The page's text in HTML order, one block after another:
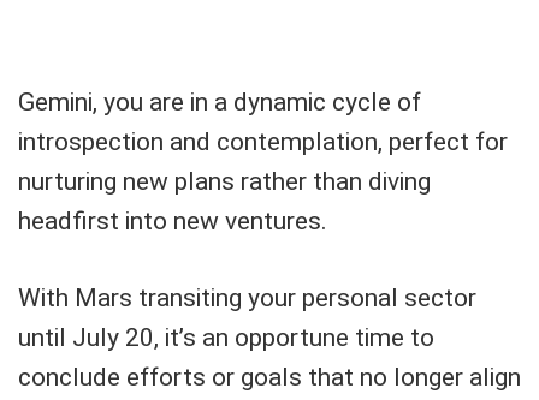
Gemini, you are in a dynamic cycle of
introspection and contemplation, perfect for
nurturing new plans rather than diving
headfirst into new ventures.
With Mars transiting your personal sector
until July 20, it’s an opportune time to
conclude efforts or goals that no longer align